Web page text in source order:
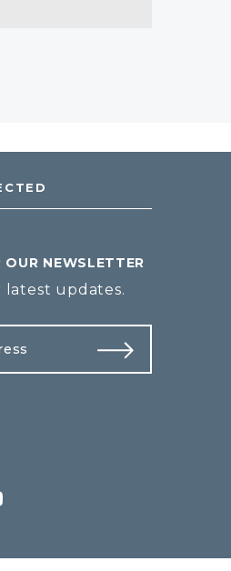
OUR NEWSLETTER
latest updates.